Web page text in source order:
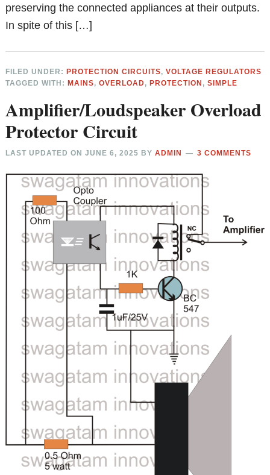
preserving the connected appliances at their outputs.
In spite of this […]
FILED UNDER: PROTECTION CIRCUITS,VOLTAGE REGULATORS
TAGGED WITH: MAINS,OVERLOAD, PROTECTION ,SIMPLE
Amplifier/Loudspeaker Overload
Protector Circuit
LAST UPDATED ONJUNE 6, 2025 BYADMIN 3 COMMENTS